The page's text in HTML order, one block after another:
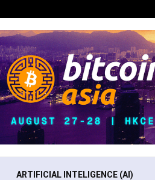
Is Becoming a…
ARTIFICIAL INTELIGENCE (AI)